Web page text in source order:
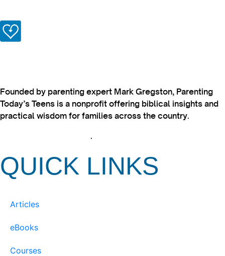
Founded by parenting expert Mark Gregston, Parenting
Today’s Teens is a nonprofit offering biblical insights and
practical wisdom for families across the country.
.
QUICK LINKS
Articles
eBooks
Courses